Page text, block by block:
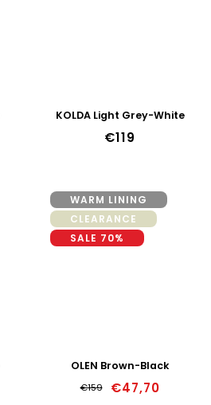
KOLDA Light Grey-White
€119
WARM LINING
CLEARANCE
SALE 70%
OLEN Brown-Black
€159 €47,70